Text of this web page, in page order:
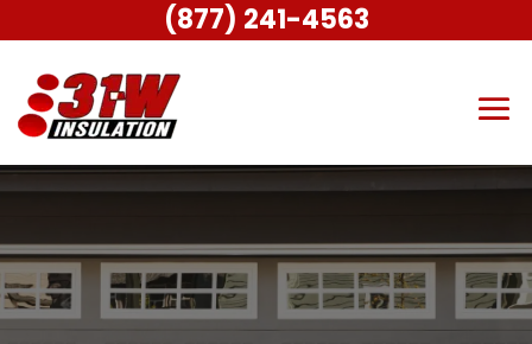
(877) 241-4563